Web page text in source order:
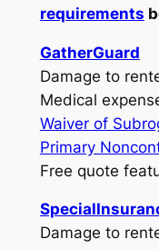
requirements
GatherGuard
Damage to
Medical
Waiver of
Primary
Free quote
Damage to